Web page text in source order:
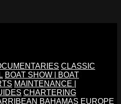
CLASSIC
BOAT SHOW | BOAT
MAINTENANCE |
CHARTERING
BAHAMAS EUROPE